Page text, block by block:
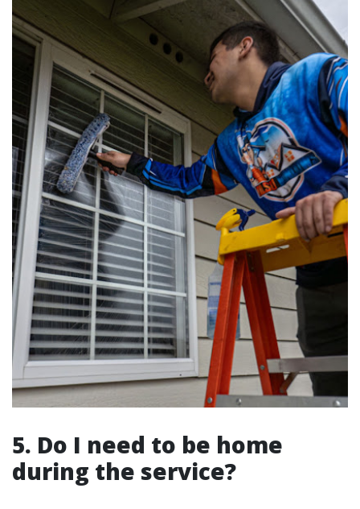
5. Do I need to be home
during the service?